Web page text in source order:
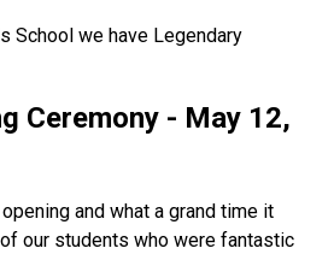
School we have Legendary
Ceremony - May 12,
and what a grand time it
our students who were fantastic